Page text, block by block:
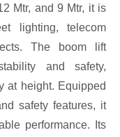
Mtr, and 9 Mtr, it is
lighting, telecom
The boom lift
and safety,
at height. Equipped
safety features, it
performance. Its